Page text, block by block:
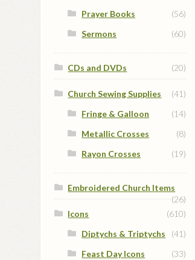
Prayer Books
(56)
Sermons
(60)
CDs and DVDs (20)
Church Sewing Supplies
(41)
Fringe & Galloon
(14)
Metallic Crosses
(8)
Rayon Crosses
(19)
Embroidered Church Items
(26)
Icons
(610)
Diptychs & Triptychs
(41)
Feast Day Icons
(33)